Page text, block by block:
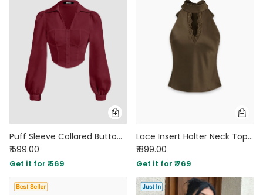
Puff Sleeve Collared Button Down Shirt in Cherry Maroon
₹ 599.00
Get it for ₹ 569
Lace Insert Halter Neck Top in Cocoa Brown
₹ 899.00
Get it for ₹ 769